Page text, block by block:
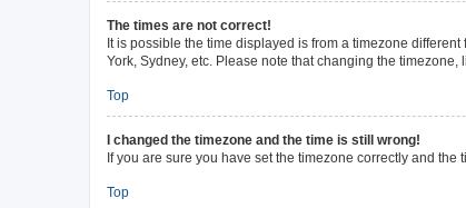
The times are not correct!
It is possible the time displayed is from a timezone
York, Sydney, etc. Please note that changing the
Top
I changed the timezone and the time is still wrong!
If you are sure you have set the timezone correctly and
Top